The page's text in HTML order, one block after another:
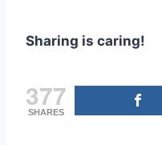
Sharing is caring!
377
SHARES